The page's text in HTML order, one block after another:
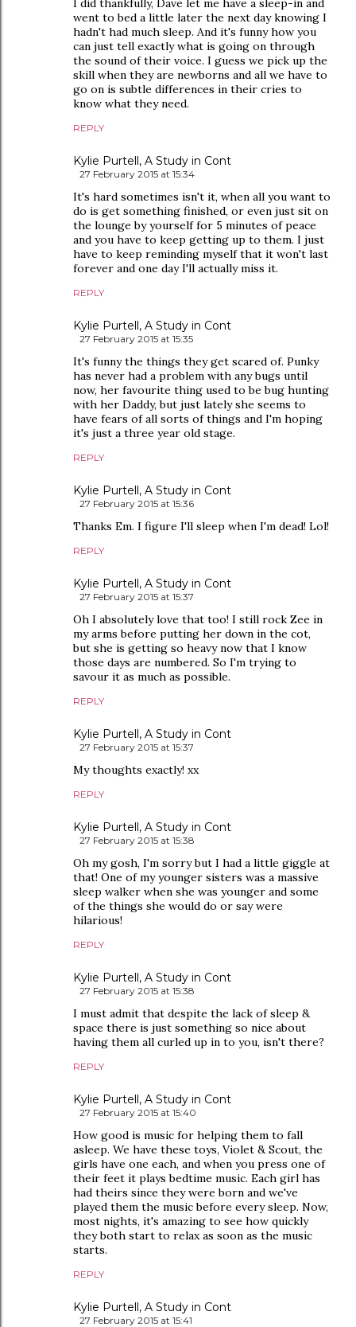
I did thankfully, Dave let me have a sleep-in and
went to bed a little later the next day knowing I
hadn't had much sleep. And it's funny how you
can just tell exactly what is going on through
the sound of their voice. I guess we pick up the
skill when they are newborns and all we have to
go on is subtle differences in their cries to
know what they need.
REPLY
Kylie Purtell, A Study in Cont
27 February 2015 at 15:34
It's hard sometimes isn't it, when all you want to
do is get something finished, or even just sit on
the lounge by yourself for 5 minutes of peace
and you have to keep getting up to them. I just
have to keep reminding myself that it won't last
forever and one day I'll actually miss it.
REPLY
Kylie Purtell, A Study in Cont
27 February 2015 at 15:35
It's funny the things they get scared of. Punky
has never had a problem with any bugs until
now, her favourite thing used to be bug hunting
with her Daddy, but just lately she seems to
have fears of all sorts of things and I'm hoping
it's just a three year old stage.
REPLY
Kylie Purtell, A Study in Cont
27 February 2015 at 15:36
Thanks Em. I figure I'll sleep when I'm dead! Lol!
REPLY
Kylie Purtell, A Study in Cont
27 February 2015 at 15:37
Oh I absolutely love that too! I still rock Zee in
my arms before putting her down in the cot,
but she is getting so heavy now that I know
those days are numbered. So I'm trying to
savour it as much as possible.
REPLY
Kylie Purtell, A Study in Cont
27 February 2015 at 15:37
My thoughts exactly! xx
REPLY
Kylie Purtell, A Study in Cont
27 February 2015 at 15:38
Oh my gosh, I'm sorry but I had a little giggle at
that! One of my younger sisters was a massive
sleep walker when she was younger and some
of the things she would do or say were
hilarious!
REPLY
Kylie Purtell, A Study in Cont
27 February 2015 at 15:38
I must admit that despite the lack of sleep &
space there is just something so nice about
having them all curled up in to you, isn't there?
REPLY
Kylie Purtell, A Study in Cont
27 February 2015 at 15:40
How good is music for helping them to fall
asleep. We have these toys, Violet & Scout, the
girls have one each, and when you press one of
their feet it plays bedtime music. Each girl has
had theirs since they were born and we've
played them the music before every sleep. Now,
most nights, it's amazing to see how quickly
they both start to relax as soon as the music
starts.
REPLY
Kylie Purtell, A Study in Cont
27 February 2015 at 15:41